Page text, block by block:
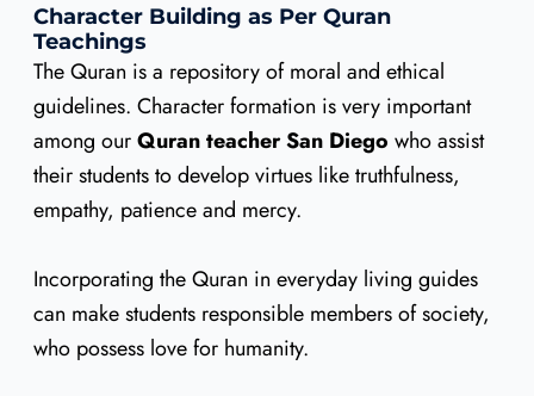
Character Building as Per Quran
Teachings
The Quran is a repository of moral and ethical
guidelines. Character formation is very important
among ourQuran teacher San Diego who assist
their students to develop virtues like truthfulness,
empathy, patience and mercy.
Incorporating the Quran in everyday living guides
can make students responsible members of society,
who possess love for humanity.